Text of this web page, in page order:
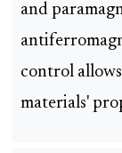
and
control
materials'